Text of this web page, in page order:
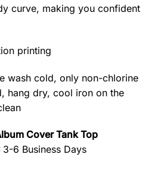
curve, making you confident
printing
wash cold, only non-chlorine
hang dry, cool iron on the
Cover Tank Top
3-6 Business Days